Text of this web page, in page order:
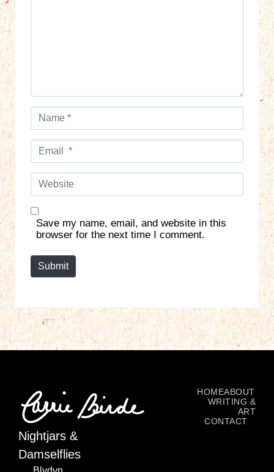
N
*
E
l
W
s
Save my name, email, and website in this
browser for the next time I comment.
Submit
Nightjars &
Damselflies
HOMEABOUT
WRITING &
ART
CONTACT